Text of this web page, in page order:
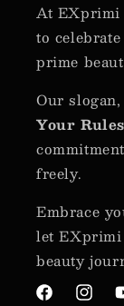
At EXprimi
to
prime
Our
Your
freely.
Embrace
let
beauty